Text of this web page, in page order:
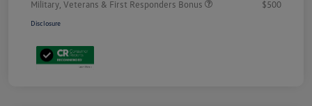
Military, Veterans & First Responders Bonus
$500
Disclosure